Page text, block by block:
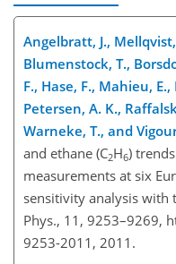
Angelbratt, J., Mellqvist,
Blumenstock, T.,
F., Hase, F., Mahieu,
Petersen, A. K.,
Warneke, T., and
and ethane (C2H6)
measurements at six
sensitivity analysis with
Phys., 11, 9253–9269,
9253-2011, 2011.